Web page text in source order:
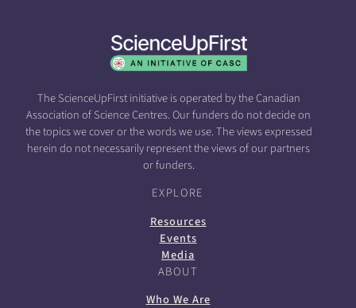
The ScienceUpFirst initiative is operated by the Canadian
Association of Science Centres. Our funders do not decide on
the topics we cover or the words we use. The views expressed
herein do not necessarily represent the views of our partners
or funders.
EXPLORE
Resources
Events
Media
ABOUT
Who We Are